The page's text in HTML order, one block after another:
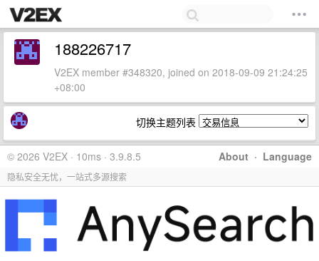
188226717
V2EX member #348320, joined on 2018-09-09 21:24:25
+08:00
切换主题列表
About · Language
© 2026 V2EX · 10ms · 3.9.8.5
隐私安全无忧，一站式多源搜索